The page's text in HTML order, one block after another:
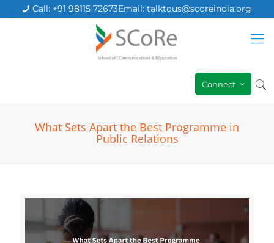
Call: +91 98115 72673Email: talktous@scoreindia.org
Connect
What Sets Apart the Best Programme in
Public Relations